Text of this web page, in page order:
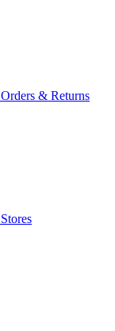
Orders & Returns
Stores